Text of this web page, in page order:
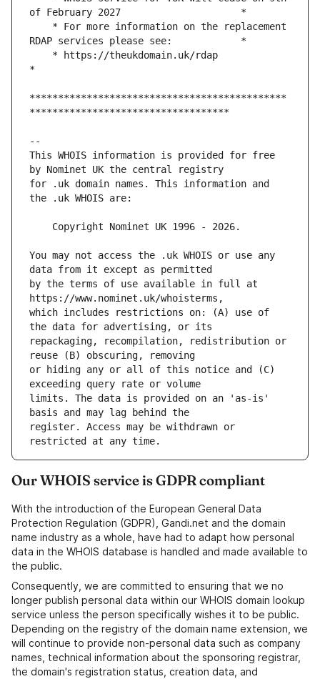
*********************************************
This WHOIS information is provided for free
for .uk domain names. This information and
You may not access the .uk WHOIS or use any
by the terms of use available in full at
which includes restrictions on: (A) use of
repackaging, recompilation, redistribution or
or hiding any or all of this notice and (C)
limits. The data is provided on an 'as-is'
register. Access may be withdrawn or
Our WHOIS service is GDPR compliant
With the introduction of the European General Data
Protection Regulation (GDPR), Gandi.net and the domain
name industry as a whole, have had to adapt how personal
data in the WHOIS database is handled and made available to
the public.
Consequently, we are committed to ensuring that we no
longer publish personal data within our WHOIS domain lookup
service unless the person specifically wishes it to be public.
Depending on the registry of the domain name extension, we
will continue to provide non-personal data such as company
names, technical information about the sponsoring registrar,
the domain's registration status, creation data, and